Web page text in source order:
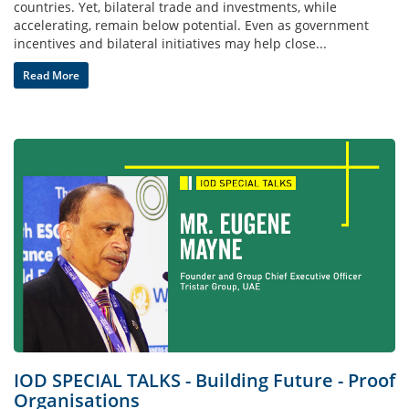
countries. Yet, bilateral trade and investments, while
accelerating, remain below potential. Even as government
incentives and bilateral initiatives may help close...
Read More
IOD SPECIAL TALKS - Building Future - Proof
Organisations